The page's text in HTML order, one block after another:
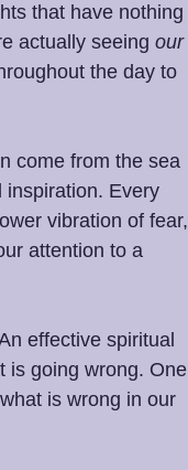
that have nothing
actually seeing our
the day to
come from the sea
inspiration. Every
vibration of fear,
attention to a
effective spiritual
is going wrong. One
is wrong in our